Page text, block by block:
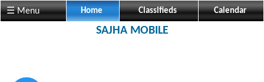
☰ Menu Home Classifieds Calendar
SAJHA MOBILE